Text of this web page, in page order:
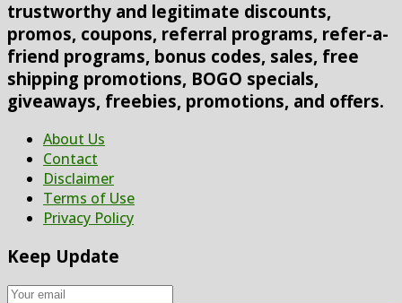
trustworthy and legitimate discounts,
promos, coupons, referral programs, refer-a-
friend programs, bonus codes, sales, free
shipping promotions, BOGO specials,
giveaways, freebies, promotions, and offers.
About Us
Contact
Disclaimer
Terms of Use
Privacy Policy
Keep Update